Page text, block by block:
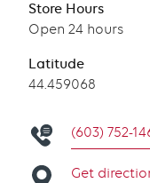
Store Hours
Open 24 hours
Latitude
Latitude
44.459068
(603) 752-
Get